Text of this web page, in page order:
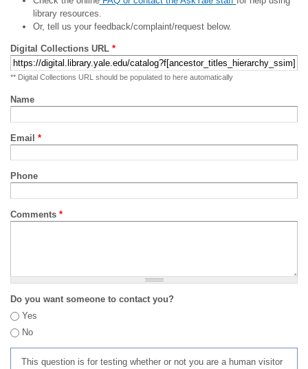
library resources.
Or, tell us your feedback/complaint/request below.
Digital Collections URL *
** Digital Collections URL should be populated to here automatically
Name
Email *
Phone
Comments *
Do you want someone to contact you?
Yes
No
This question is for testing whether or not you are a human visitor